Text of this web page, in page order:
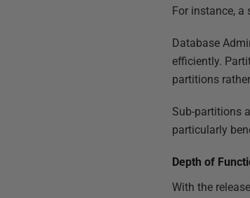
For instance,
Database
efficiently.
partitions
Sub-partitions
particularly
Depth of
With the